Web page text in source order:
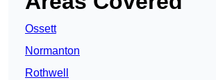
Ossett
Normanton
Rothwell